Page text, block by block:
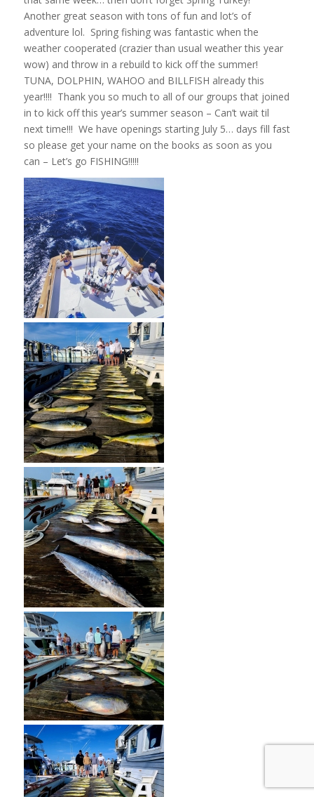
Another great season with tons of fun and lot’s of
adventure lol. Spring fishing was fantastic when the
weather cooperated (crazier than usual weather this year
wow) and throw in a rebuild to kick off the summer!
TUNA, DOLPHIN, WAHOO and BILLFISH already this
year!!!! Thank you so much to all of our groups that joined
in to kick off this year’s summer season – Can’t wait til
next time!!! We have openings starting July 5… days fill fast
so please get your name on the books as soon as you
can – Let’s go FISHING!!!!!